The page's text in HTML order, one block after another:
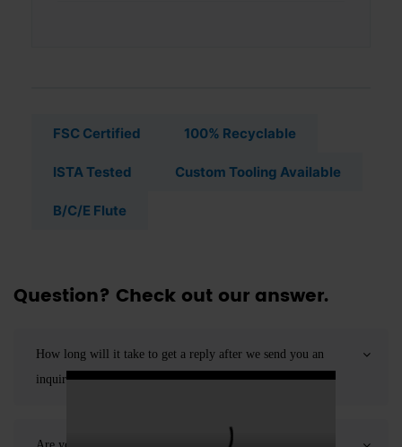
FSC Certified 100% Recyclable
ISTA Tested Custom Tooling Available
B/C/E Flute
Question? Check out our answer.
How long will it take to get a reply after we send you an
inquiry?